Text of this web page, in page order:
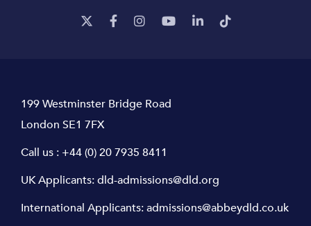
199 Westminster Bridge Road
London SE1 7FX
Call us : +44 (0) 20 7935 8411
UK Applicants:dld-admissions@dld.org
International Applicants:admissions@abbeydld.co.uk